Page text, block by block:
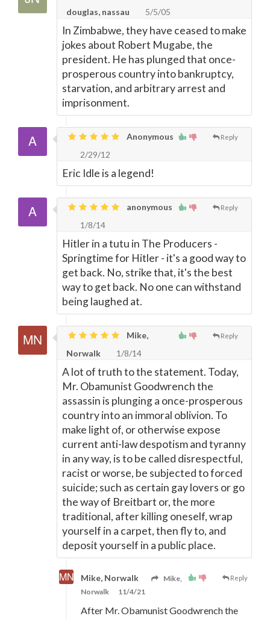
douglas, nassau
5/5/05
In Zimbabwe, they have ceased to make
jokes about Robert Mugabe, the
president. He has plunged that once-
prosperous country into bankruptcy,
starvation, and arbitrary arrest and
imprisonment.
Reply
Anonymous
2/29/12
Eric Idle is a legend!
Reply
anonymous
1/8/14
Hitler in a tutu in The Producers -
Springtime for Hitler - it's a good way to
get back. No, strike that, it's the best
way to get back. No one can withstand
being laughed at.
Reply
Mike,
Norwalk
1/8/14
A lot of truth to the statement. Today,
Mr. Obamunist Goodwrench the
assassin is plunging a once-prosperous
country into an immoral oblivion. To
make light of, or otherwise expose
current anti-law despotism and tyranny
in any way, is to be called disrespectful,
racist or worse, be subjected to forced
suicide; such as certain gay lovers or go
the way of Breitbart or, the more
traditional, after killing oneself, wrap
yourself in a carpet, then fly to, and
deposit yourself in a public place.
Reply
Mike, Norwalk
Mike,
Norwalk
11/4/21
After Mr. Obamunist Goodwrench the